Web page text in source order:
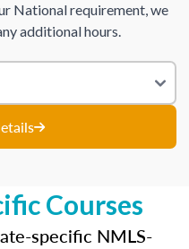
from the Test
perfect. That’s why
exams with
ready for your
able to review your
is opportunity to
National requirement, we
additional hours.
Courses
specific NMLS-